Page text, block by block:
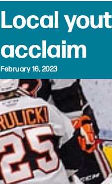
Local
acclaim
February 16, 2023